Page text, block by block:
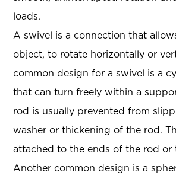
loads.
A swivel is a connection that
object, to rotate horizontally or
common design for a swivel is a
that can turn freely within a
rod is usually prevented from
washer or thickening of the rod.
attached to the ends of the rod or
Another common design is a